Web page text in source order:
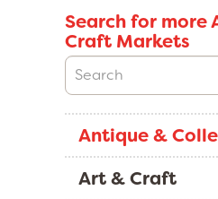
Search for more
Craft Markets
Antique &
Art & Craft